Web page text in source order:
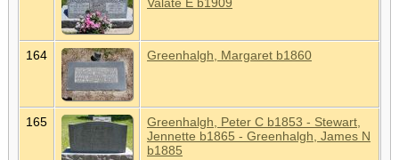
164 Greenhalgh, Margaret b1860
165
Greenhalgh, Peter C b1853 - Stewart,
Jennette b1865 - Greenhalgh, James N
b1885